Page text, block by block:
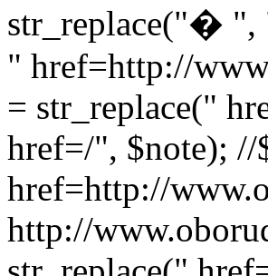
str_replace("� ",
" href=http://
= str_replace("
href=/", $note); //
href=http://
http://